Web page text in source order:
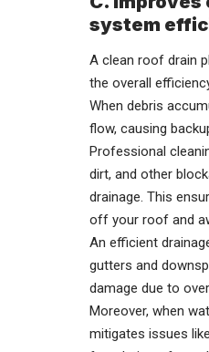
system
A clean roof drain
the overall
When debris
flow, causing
Professional
dirt, and other
drainage. This
off your roof and
An efficient
gutters and
damage due to
Moreover, when
mitigates issues